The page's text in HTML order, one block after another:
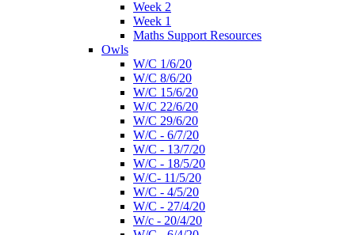
Week 2
Week 1
Maths Support Resources
Owls
W/C 1/6/20
W/C 8/6/20
W/C 15/6/20
W/C 22/6/20
W/C 29/6/20
W/C - 6/7/20
W/C - 13/7/20
W/C - 18/5/20
W/C- 11/5/20
W/C - 4/5/20
W/C - 27/4/20
W/c - 20/4/20